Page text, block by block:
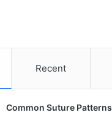
Recent
Common Suture Patterns